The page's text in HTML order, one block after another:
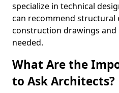
specialize in technical
can recommend structural
construction drawings
needed.
What Are the
to Ask Architects?